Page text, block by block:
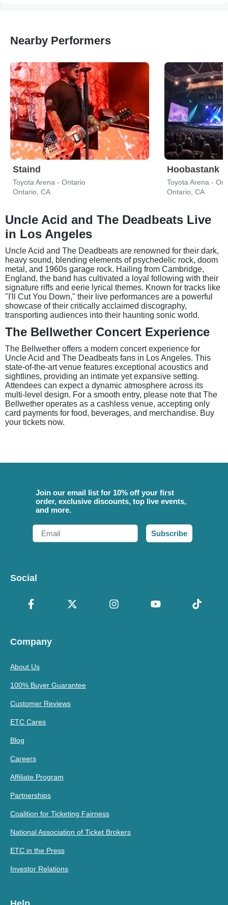
Nearby Performers
Staind
Toyota Arena - Ontario
Ontario, CA
Hoobastank
Toyota Arena -
Ontario, CA
Uncle Acid and The Deadbeats Live
in Los Angeles
Uncle Acid and The Deadbeats are renowned for their dark,
heavy sound, blending elements of psychedelic rock, doom
metal, and 1960s garage rock. Hailing from Cambridge,
England, the band has cultivated a loyal following with their
signature riffs and eerie lyrical themes. Known for tracks like
"I'll Cut You Down," their live performances are a powerful
showcase of their critically acclaimed discography,
transporting audiences into their haunting sonic world.
The Bellwether Concert Experience
The Bellwether offers a modern concert experience for
Uncle Acid and The Deadbeats fans in Los Angeles. This
state-of-the-art venue features exceptional acoustics and
sightlines, providing an intimate yet expansive setting.
Attendees can expect a dynamic atmosphere across its
multi-level design. For a smooth entry, please note that The
Bellwether operates as a cashless venue, accepting only
card payments for food, beverages, and merchandise. Buy
your tickets now.
Join our email list for 10% off your first
order, exclusive discounts, top live events,
and more.
Email
Subscribe
Social
Company
About Us
100% Buyer Guarantee
Customer Reviews
ETC Cares
Blog
Careers
Affiliate Program
Partnerships
Coalition for Ticketing Fairness
National Association of Ticket Brokers
ETC in the Press
Investor Relations